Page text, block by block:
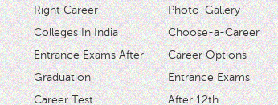
Right Career
Colleges In India
Entrance Exams After
Graduation
Career Test
Photo-Gallery
Choose-a-Career
Career Options
Entrance Exams
After 12th